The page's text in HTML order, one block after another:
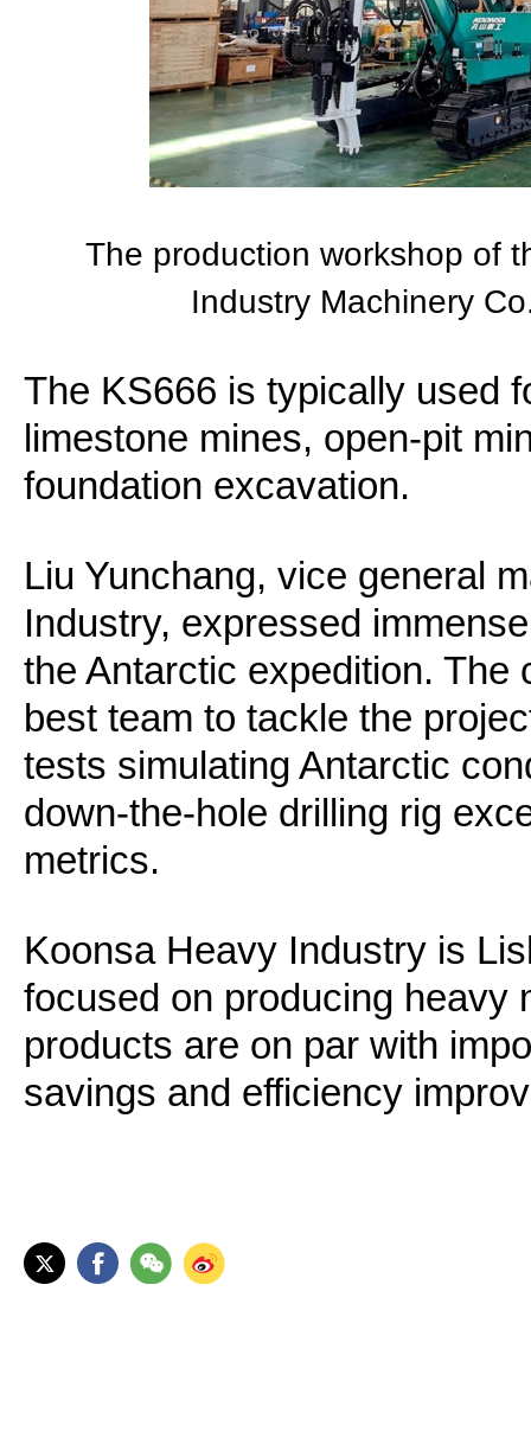
The production workshop of
Industry Machinery
The KS666 is typically used
limestone mines, open-pit
foundation excavation.
Liu Yunchang, vice general
Industry, expressed
the Antarctic expedition.
best team to tackle the
tests simulating Antarctic
down-the-hole drilling rig
metrics.
Koonsa Heavy Industry is
focused on producing heavy
products are on par with
savings and efficiency